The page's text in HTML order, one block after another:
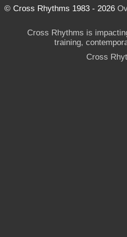
© Cross Rhythms 1983 - 2026
Cross Rhythms is
training,
Cross